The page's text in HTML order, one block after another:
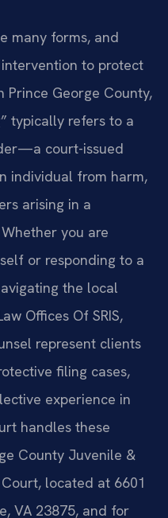
many forms, and
to protect
George County,
typically refers to a
court-issued
individual from harm,
arising in a
you are
or responding to a
the local
Offices Of SRIS,
represent clients
filing cases,
experience in
handles these
County Juvenile &
located at 6601
VA 23875, and for